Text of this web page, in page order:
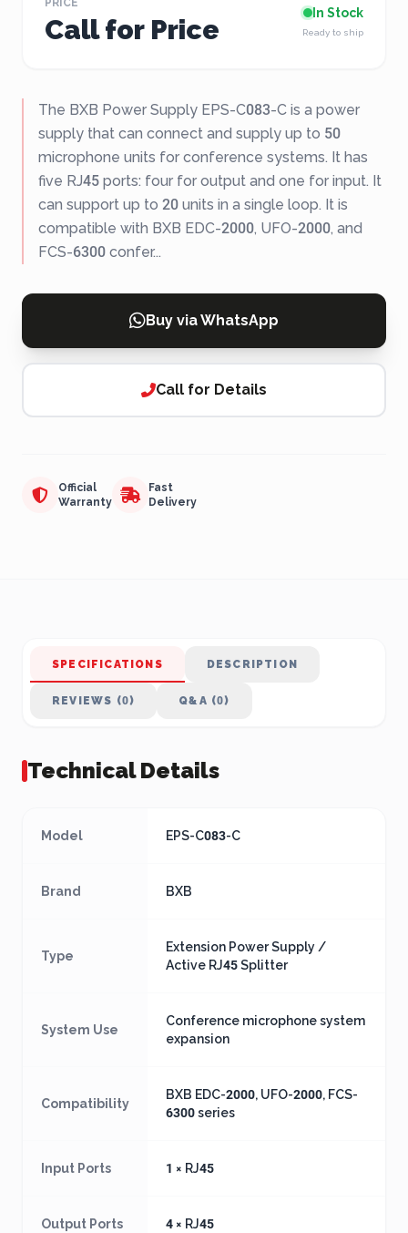
PRICE
Call for Price
In Stock
Ready to ship
The BXB Power Supply EPS-C083-C is a power
supply that can connect and supply up to 50
microphone units for conference systems. It has
five RJ45 ports: four for output and one for input. It
can support up to 20 units in a single loop. It is
compatible with BXB EDC-2000, UFO-2000, and
FCS-6300 confer...
Buy via WhatsApp
Call for Details
Official
Warranty
Fast
Delivery
SPECIFICATIONS DESCRIPTION
REVIEWS (0) Q&A (0)
Technical Details
Model EPS-C083-C
Brand BXB
Type
Extension Power Supply /
Active RJ45 Splitter
System Use
Conference microphone system
expansion
Compatibility
BXB EDC-2000, UFO-2000, FCS-
6300 series
Input Ports 1 × RJ45
Output Ports 4 × RJ45